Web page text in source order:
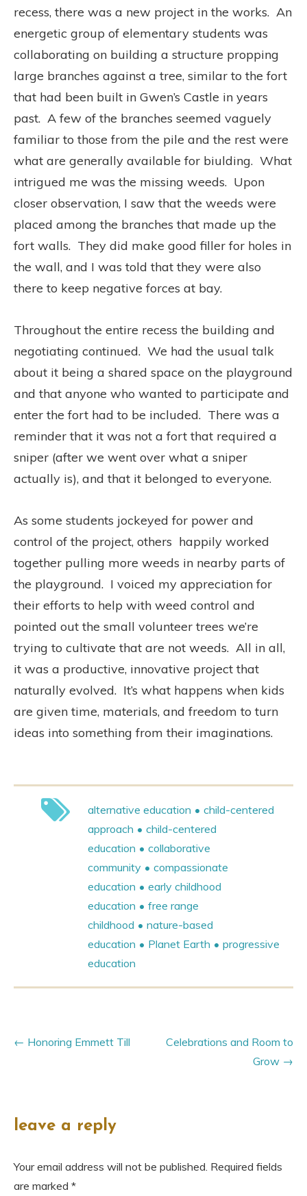
recess, there was a new project in the works. An
energetic group of elementary students was
collaborating on building a structure propping
large branches against a tree, similar to the fort
that had been built in Gwen’s Castle in years
past. A few of the branches seemed vaguely
familiar to those from the pile and the rest were
what are generally available for biulding. What
intrigued me was the missing weeds. Upon
closer observation, I saw that the weeds were
placed among the branches that made up the
fort walls. They did make good filler for holes in
the wall, and I was told that they were also
there to keep negative forces at bay.
Throughout the entire recess the building and
negotiating continued. We had the usual talk
about it being a shared space on the playground
and that anyone who wanted to participate and
enter the fort had to be included. There was a
reminder that it was not a fort that required a
sniper (after we went over what a sniper
actually is), and that it belonged to everyone.
As some students jockeyed for power and
control of the project, others happily worked
together pulling more weeds in nearby parts of
the playground. I voiced my appreciation for
their efforts to help with weed control and
pointed out the small volunteer trees we’re
trying to cultivate that are not weeds. All in all,
it was a productive, innovative project that
naturally evolved. It’s what happens when kids
are given time, materials, and freedom to turn
ideas into something from their imaginations.
alternative education
child-centered
approach
child-centered
education
collaborative
community
compassionate
education
early childhood
education
free range
childhood
nature-based
education
Planet Earth
progressive
education
Celebrations and Room to
Grow
Honoring Emmett Till
leave a reply
Your email address will not be published. Required fields
are marked *